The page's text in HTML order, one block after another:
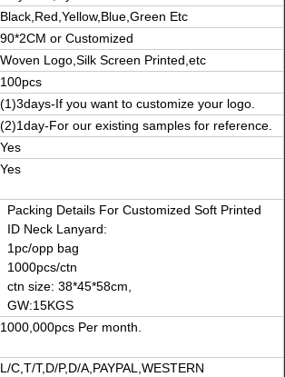
Black,Red,Yellow,Blue,Green Etc
90*2CM or Customized
Woven Logo,Silk Screen Printed,etc
100pcs
(1)3days-If you want to customize your logo.
(2)1day-For our existing samples for reference.
Yes
Yes
Packing Details ForCustomized Soft Printed
ID Neck Lanyard:
1pc/opp bag
1000pcs/ctn
ctn size:38*45*58cm,
GW:15KGS
1000,000pcs Per month.
L/C,T/T,D/P,D/A,PAYPAL,WESTERN